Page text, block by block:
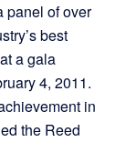
panel of over
best
a gala
4, 2011.
in
the Reed